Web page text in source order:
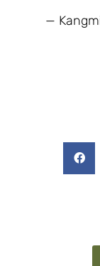
—